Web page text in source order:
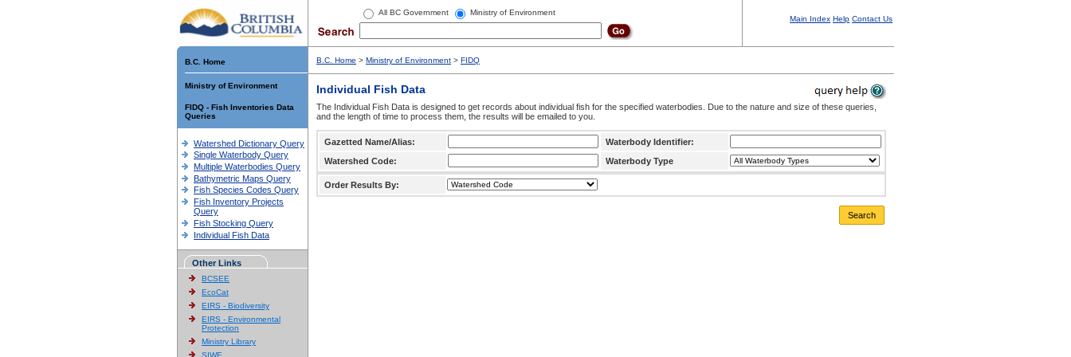
All BC Government Ministry of Environment
Main Index Help Contact Us
B.C. Home
Ministry of Environment
FIDQ - Fish Inventories Data
Queries
Watershed Dictionary Query
Single Waterbody Query
Multiple Waterbodies Query
Bathymetric Maps Query
Fish Species Codes Query
Fish Inventory Projects
Query
Fish Stocking Query
Individual Fish Data
Other Links
BCSEE
EcoCat
EIRS - Biodiversity
EIRS - Environmental
Protection
Ministry Library
SIWE
B.C. Home > Ministry of Environment > FIDQ
Individual Fish Data
The Individual Fish Data is designed to get records about individual fish for the specified waterbodies. Due to the nature and size of these queries,
and the length of time to process them, the results will be emailed to you.
Gazetted Name/Alias:
Waterbody Identifier:
Watershed Code:
Waterbody Type
Order Results By:
Search